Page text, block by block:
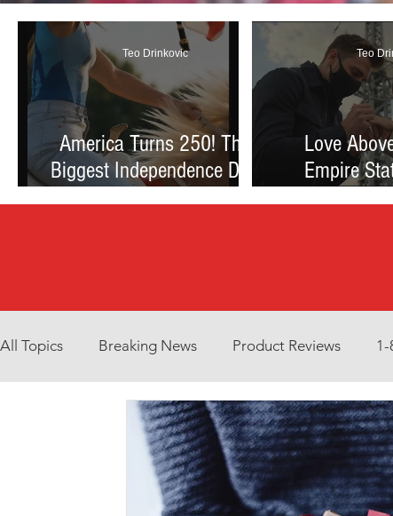
America Turns 250! The
Biggest Independence Day
Teo Drinkovic
Love
Empire
Debate
Teo
All Topics Breaking News Product Reviews
Interview What to Watch?
COVID-19 Criminal